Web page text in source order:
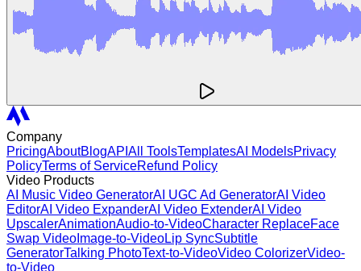
Company
PricingAboutBlogAPI All ToolsTemplatesAI ModelsPrivacy
PolicyTerms of ServiceRefund Policy
Video Products
AI Music Video GeneratorAI UGC Ad GeneratorAI Video
EditorAI Video ExpanderAI Video ExtenderAI Video
UpscalerAnimationAudio-to-VideoCharacter ReplaceFace
Swap Video Image-to-VideoLip SyncSubtitle
GeneratorTalking PhotoText-to-VideoVideo ColorizerVideo-
to-Video